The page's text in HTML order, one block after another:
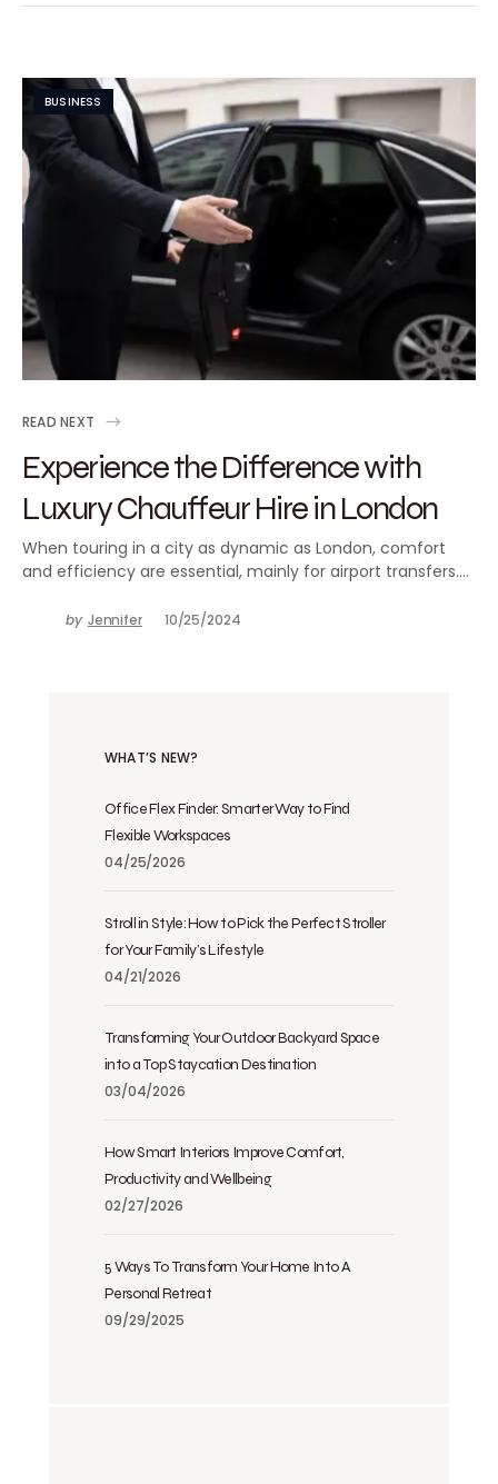
BUSINESS
READ NEXT
Experience the Difference with
Luxury Chauffeur Hire in London
When touring in a city as dynamic as London, comfort
and efficiency are essential, mainly for airport transfers.…
by Jennifer 10/25/2024
WHAT’S NEW?
Office Flex Finder: Smarter Way to Find
Flexible Workspaces
04/25/2026
Stroll in Style: How to Pick the Perfect Stroller
for Your Family’s Lifestyle
04/21/2026
Transforming Your Outdoor Backyard Space
into a Top Staycation Destination
03/04/2026
How Smart Interiors Improve Comfort,
Productivity and Wellbeing
02/27/2026
5 Ways To Transform Your Home Into A
Personal Retreat
09/29/2025